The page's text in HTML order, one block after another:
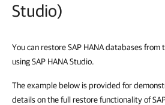
Studio)
You can restore SAP HANA databases from
using SAP HANA Studio.
The example below is provided for
details on the full restore functionality of